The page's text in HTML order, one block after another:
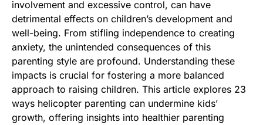
involvement and excessive control, can have
detrimental effects on children’s development and
well-being. From stifling independence to creating
anxiety, the unintended consequences of this
parenting style are profound. Understanding these
impacts is crucial for fostering a more balanced
approach to raising children. This article explores 23
ways helicopter parenting can undermine kids’
growth, offering insights into healthier parenting